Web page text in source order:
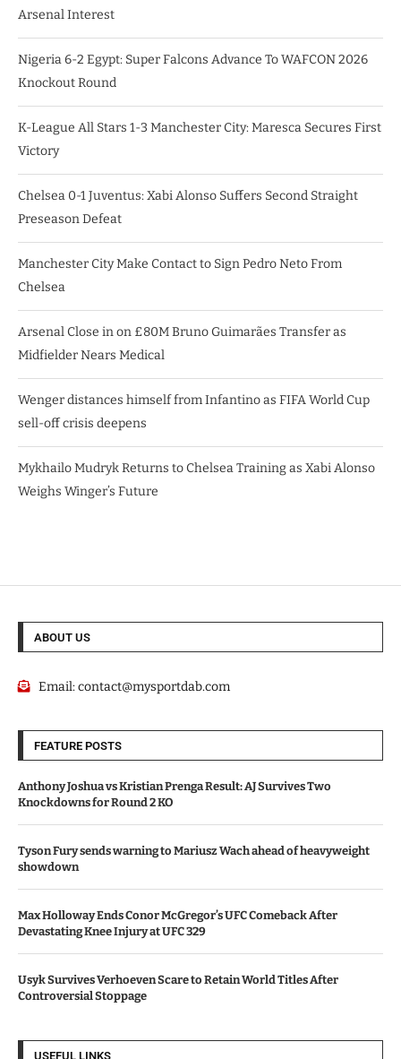
Arsenal Interest
Nigeria 6-2 Egypt: Super Falcons Advance To WAFCON 2026
Knockout Round
K-League All Stars 1-3 Manchester City: Maresca Secures First
Victory
Chelsea 0-1 Juventus: Xabi Alonso Suffers Second Straight
Preseason Defeat
Manchester City Make Contact to Sign Pedro Neto From
Chelsea
Arsenal Close in on £80M Bruno Guimarães Transfer as
Midfielder Nears Medical
Wenger distances himself from Infantino as FIFA World Cup
sell-off crisis deepens
Mykhailo Mudryk Returns to Chelsea Training as Xabi Alonso
Weighs Winger’s Future
ABOUT US
Email:contact@mysportdab.com
FEATURE POSTS
Anthony Joshua vs Kristian Prenga Result: AJ Survives Two
Knockdowns for Round 2 KO
Tyson Fury sends warning to Mariusz Wach ahead of heavyweight
showdown
Max Holloway Ends Conor McGregor’s UFC Comeback After
Devastating Knee Injury at UFC 329
Usyk Survives Verhoeven Scare to Retain World Titles After
Controversial Stoppage
USEFUL LINKS